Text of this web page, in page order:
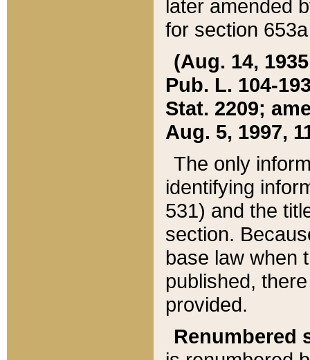
later amended
for section
(Aug. 14,
Pub. L. 104-
Stat. 2209;
Aug. 5, 1997,
The only
identifying
531) and the
section.
base law when
published,
provided.
Renumbered